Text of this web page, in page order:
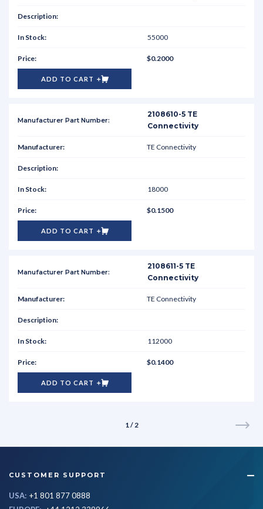
55000
$0.2000
ADD TO CART
2108610-5 TE
Connectivity
TE Connectivity
18000
$0.1500
ADD TO CART
2108611-5 TE
Connectivity
TE Connectivity
112000
$0.1400
ADD TO CART
1 / 2
CUSTOMER SUPPORT
USA: +1 801 877 0888